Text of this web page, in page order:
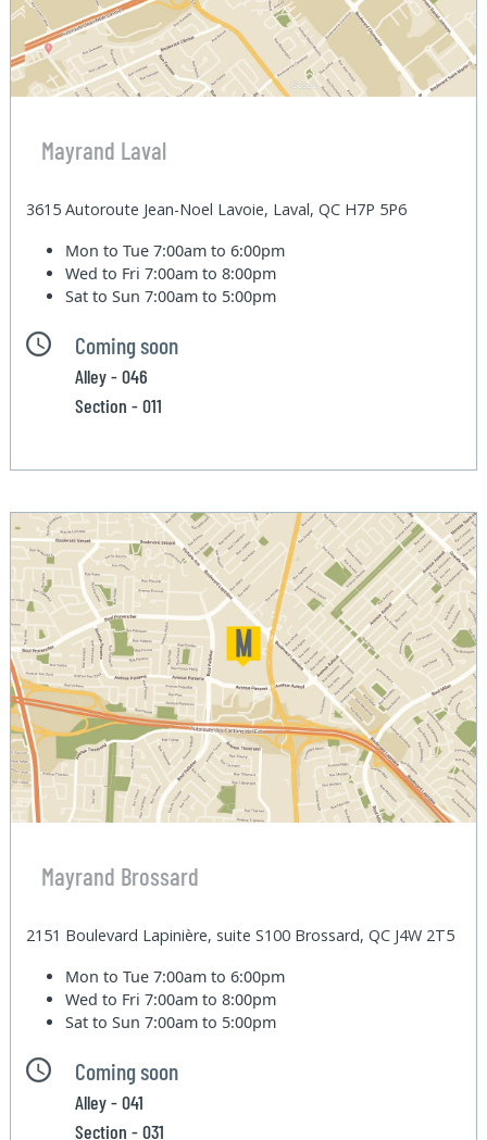
Mayrand Laval
3615 Autoroute Jean-Noel Lavoie, Laval, QC H7P 5P6
Mon to Tue7:00am to 6:00pm
Wed to Fri7:00am to 8:00pm
Sat to Sun7:00am to 5:00pm
Coming soon
Alley - 046
Section - 011
Mayrand Brossard
2151 Boulevard Lapinière, suite S100 Brossard, QC J4W 2T5
Mon to Tue7:00am to 6:00pm
Wed to Fri7:00am to 8:00pm
Sat to Sun7:00am to 5:00pm
Coming soon
Alley - 041
Section - 031